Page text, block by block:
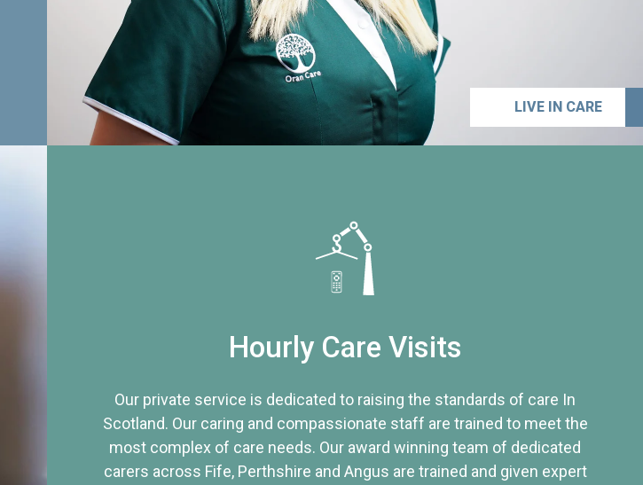
LIVE IN CARE
Hourly Care Visits
Our private service is dedicated to raising the standards of care In
Scotland. Our caring and compassionate staff are trained to meet the
most complex of care needs. Our award winning team of dedicated
carers across Fife, Perthshire and Angus are trained and given expert